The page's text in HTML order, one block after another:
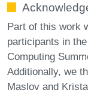
Part of this work
participants in
Computing
Additionally, we
Maslov and